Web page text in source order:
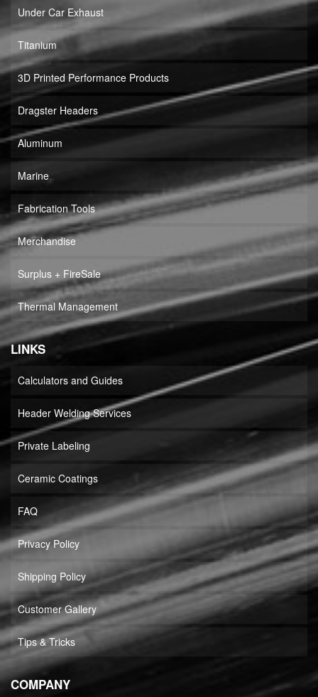
Under Car Exhaust
Titanium
3D Printed Performance Products
Dragster Headers
Aluminum
Marine
Fabrication Tools
Merchandise
Surplus + FireSale
Thermal Management
LINKS
Calculators and Guides
Header Welding Services
Private Labeling
Ceramic Coatings
FAQ
Privacy Policy
Shipping Policy
Customer Gallery
Tips & Tricks
COMPANY